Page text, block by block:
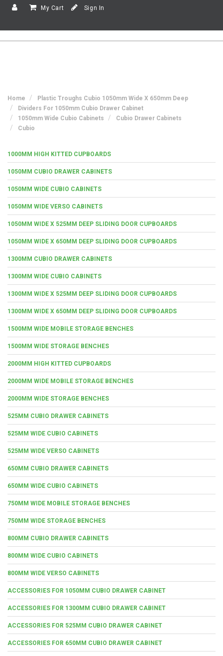
My Cart Sign In
Home
Plastic Troughs Cubio 1050mm Wide X 650mm Deep
Dividers For 1050mm Cubio Drawer Cabinet
1050mm Wide Cubio Cabinets
Cubio Drawer Cabinets
Cubio
1000MM HIGH KITTED CUPBOARDS
1050MM CUBIO DRAWER CABINETS
1050MM WIDE CUBIO CABINETS
1050MM WIDE VERSO CABINETS
1050MM WIDE X 525MM DEEP SLIDING DOOR CUPBOARDS
1050MM WIDE X 650MM DEEP SLIDING DOOR CUPBOARDS
1300MM CUBIO DRAWER CABINETS
1300MM WIDE CUBIO CABINETS
1300MM WIDE X 525MM DEEP SLIDING DOOR CUPBOARDS
1300MM WIDE X 650MM DEEP SLIDING DOOR CUPBOARDS
1500MM WIDE MOBILE STORAGE BENCHES
1500MM WIDE STORAGE BENCHES
2000MM HIGH KITTED CUPBOARDS
2000MM WIDE MOBILE STORAGE BENCHES
2000MM WIDE STORAGE BENCHES
525MM CUBIO DRAWER CABINETS
525MM WIDE CUBIO CABINETS
525MM WIDE VERSO CABINETS
650MM CUBIO DRAWER CABINETS
650MM WIDE CUBIO CABINETS
750MM WIDE MOBILE STORAGE BENCHES
750MM WIDE STORAGE BENCHES
800MM CUBIO DRAWER CABINETS
800MM WIDE CUBIO CABINETS
800MM WIDE VERSO CABINETS
ACCESSORIES FOR 1050MM CUBIO DRAWER CABINET
ACCESSORIES FOR 1300MM CUBIO DRAWER CABINET
ACCESSORIES FOR 525MM CUBIO DRAWER CABINET
ACCESSORIES FOR 650MM CUBIO DRAWER CABINET